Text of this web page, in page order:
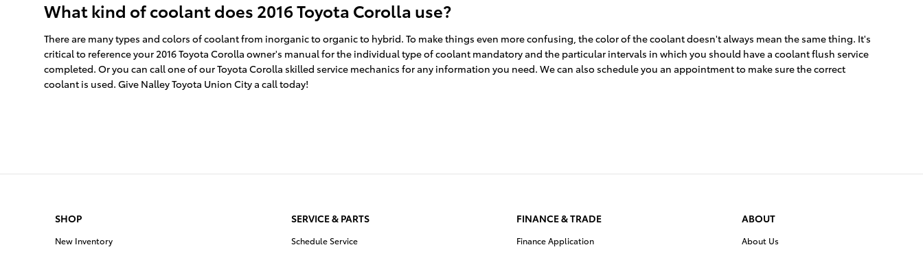
What kind of coolant does 2016 Toyota Corolla use?
There are many types and colors of coolant from inorganic to organic to hybrid. To make things even more confusing, the color of the coolant doesn't always mean the same thing. It's
critical to reference your 2016 Toyota Corolla owner's manual for the individual type of coolant mandatory and the particular intervals in which you should have a coolant flush service
completed. Or you can call one of our Toyota Corolla skilled service mechanics for any information you need. We can also schedule you an appointment to make sure the correct
coolant is used. Give Nalley Toyota Union City a call today!
SHOP
New Inventory
SERVICE & PARTS
Schedule Service
FINANCE & TRADE
Finance Application
ABOUT
About Us